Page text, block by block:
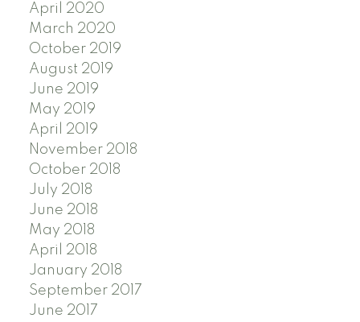
April 2020
March 2020
October 2019
August 2019
June 2019
May 2019
April 2019
November 2018
October 2018
July 2018
June 2018
May 2018
April 2018
January 2018
September 2017
June 2017